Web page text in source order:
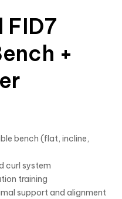
FID7
+
bench (flat, incline,
curl system
training
support and alignment